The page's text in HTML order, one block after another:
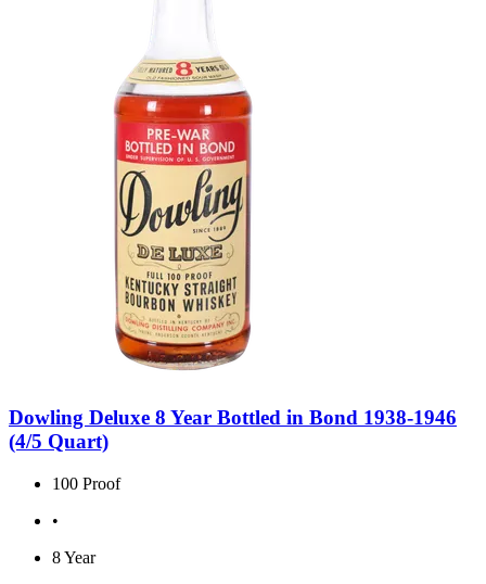
Dowling Deluxe 8 Year Bottled in Bond 1938-1946
(4/5 Quart)
100 Proof
•
8 Year